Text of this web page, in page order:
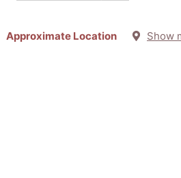
Approximate Location Show